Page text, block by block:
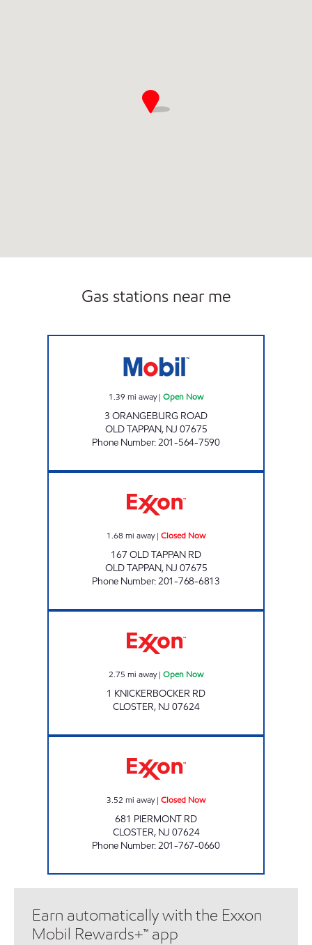
Gas stations near me
1.39 mi away| Open Now
3 ORANGEBURG ROAD
OLD TAPPAN, NJ 07675
Phone Number:201-564-7590
1.68 mi away| Closed Now
167 OLD TAPPAN RD
OLD TAPPAN, NJ 07675
Phone Number:201-768-6813
2.75 mi away| Open Now
1 KNICKERBOCKER RD
CLOSTER, NJ 07624
3.52 mi away| Closed Now
681 PIERMONT RD
CLOSTER, NJ 07624
Phone Number:201-767-0660
Earn automatically with the Exxon
Mobil Rewards+™ app